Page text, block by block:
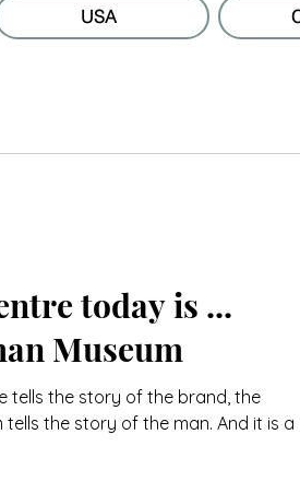
USA
today is ...
Museum
tells the story of the brand, the
tells the story of the man. And it is a